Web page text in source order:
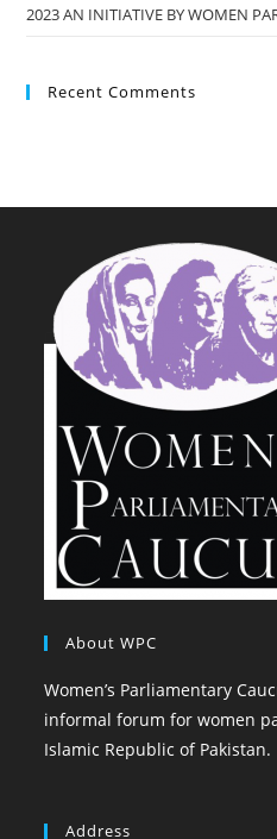
2023 AN INITIATIVE BY WOMEN
Recent Comments
About WPC
Women’s Parliamentary
informal forum for women
Islamic Republic of Pakistan.
Address